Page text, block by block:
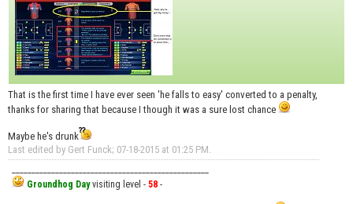
That is the first time I have ever seen 'he falls to easy' converted to a penalty,
thanks for sharing that because I though it was a sure lost chance
Maybe he's drunk
Last edited by Gert Funck; 07-18-2015 at 01:25 PM.
Groundhog Dayvisiting level - 58 -